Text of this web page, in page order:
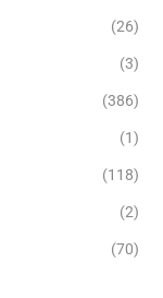
(26)
(3)
(386)
(1)
(118)
(2)
(70)